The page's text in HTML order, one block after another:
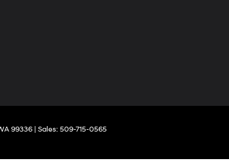
99336| Sales: 509-715-0565